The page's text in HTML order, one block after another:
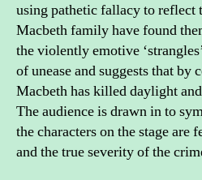
using pathetic fallacy to reflect
Macbeth family have found
the violently emotive
of unease and suggests that by
Macbeth has killed daylight
The audience is drawn in to
the characters on the stage are
and the true severity of the